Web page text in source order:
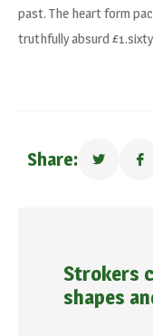
past. The heart form
truthfully absurd
Share:
Strokers
shapes